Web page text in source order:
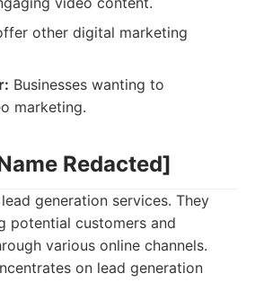
other digital marketing
Businesses wanting to
marketing.
Redacted]
generation services. They
potential customers and
various online channels.
on lead generation